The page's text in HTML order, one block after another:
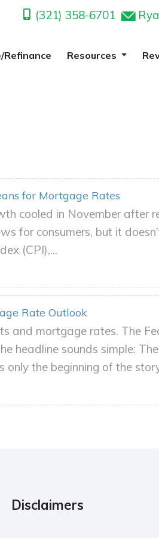
(321) 358-6701
Refinance Resources
for Mortgage Rates
cooled in November after
for consumers, but it
(CPI),...
Rate Outlook
and mortgage rates. The
headline sounds simple:
the beginning of the
Disclaimers